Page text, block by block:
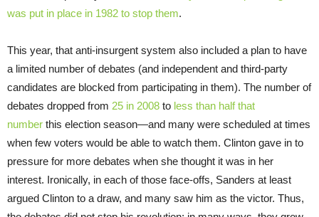
was put in place in 1982 to stop them.
This year, that anti-insurgent system also included a plan to have
a limited number of debates (and independent and third-party
candidates are blocked from participating in them). The number of
debates dropped from 25 in 2008 to less than half that
number this election season—and many were scheduled at times
when few voters would be able to watch them. Clinton gave in to
pressure for more debates when she thought it was in her
interest. Ironically, in each of those face-offs, Sanders at least
argued Clinton to a draw, and many saw him as the victor. Thus,